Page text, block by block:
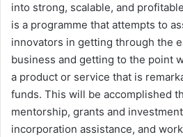
into strong, scalable, and
is a programme that attempts to
innovators in getting through the
business and getting to the point
a product or service that is
funds. This will be accomplished
mentorship, grants and
incorporation assistance, and